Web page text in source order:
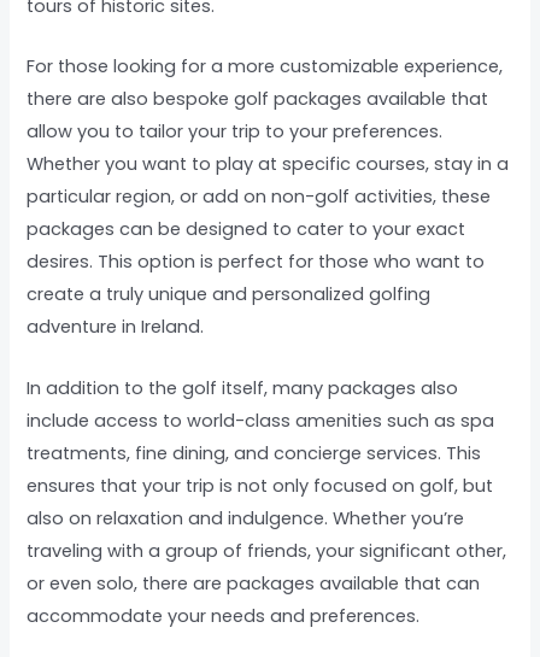
tours of historic sites.
For those looking for a more customizable experience,
there are also bespoke golf packages available that
allow you to tailor your trip to your preferences.
Whether you want to play at specific courses, stay in a
particular region, or add on non-golf activities, these
packages can be designed to cater to your exact
desires. This option is perfect for those who want to
create a truly unique and personalized golfing
adventure in Ireland.
In addition to the golf itself, many packages also
include access to world-class amenities such as spa
treatments, fine dining, and concierge services. This
ensures that your trip is not only focused on golf, but
also on relaxation and indulgence. Whether you’re
traveling with a group of friends, your significant other,
or even solo, there are packages available that can
accommodate your needs and preferences.